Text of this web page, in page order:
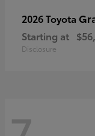
2026 Toyota
Starting at
Disclosure